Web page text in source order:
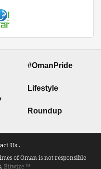
#OmanPride
Lifestyle
Roundup
Us .
of Oman is not responsible
Bitwize ™